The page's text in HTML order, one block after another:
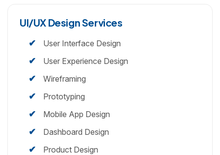
UI/UX Design Services
User Interface Design
User Experience Design
Wireframing
Prototyping
Mobile App Design
Dashboard Design
Product Design